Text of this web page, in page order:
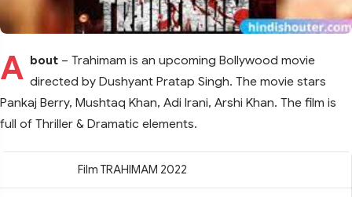
A bout – Trahimam is an upcoming Bollywood movie
directed by Dushyant Pratap Singh. The movie stars
Pankaj Berry, Mushtaq Khan, Adi Irani, Arshi Khan. The film is
full of Thriller & Dramatic elements.
Film TRAHIMAM 2022